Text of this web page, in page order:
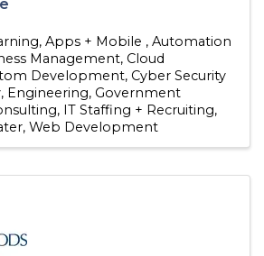
Apps + Mobile
Automation
Management Cloud
Development Cyber Security
Engineering Government
IT Staffing + Recruiting
Web Development